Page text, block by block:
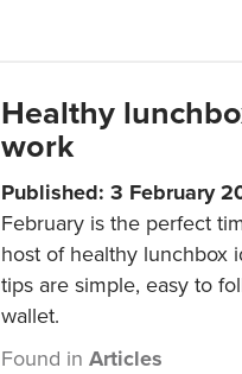
Healthy
work
Published: 3 February
February is the perfect
host of healthy lunchbox
tips are simple, easy to
wallet.
Found inArticles